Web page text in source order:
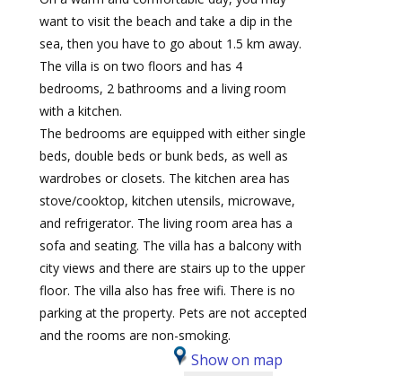
want to visit the beach and take a dip in the
sea, then you have to go about 1.5 km away.
The villa is on two floors and has 4
bedrooms, 2 bathrooms and a living room
with a kitchen.
The bedrooms are equipped with either single
beds, double beds or bunk beds, as well as
wardrobes or closets. The kitchen area has
stove/cooktop, kitchen utensils, microwave,
and refrigerator. The living room area has a
sofa and seating. The villa has a balcony with
city views and there are stairs up to the upper
floor. The villa also has free wifi. There is no
parking at the property. Pets are not accepted
and the rooms are non-smoking.
Show on map